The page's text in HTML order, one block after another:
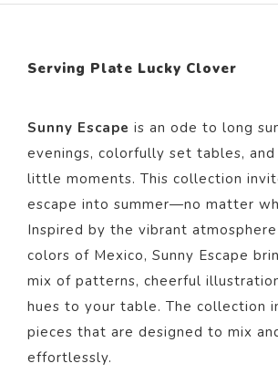
Serving Plate Lucky Clover
Sunny Escape is an ode to long
evenings, colorfully set tables,
little moments. This collection
escape into summer—no matter
Inspired by the vibrant
colors of Mexico, Sunny Escape
mix of patterns, cheerful
hues to your table. The collection
pieces that are designed to mix
effortlessly.